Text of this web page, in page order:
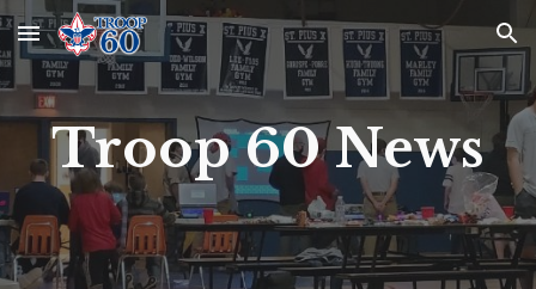
Skip to main content Skip to navigation
Troop 60 News